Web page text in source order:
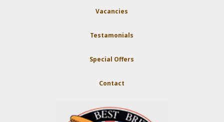
Vacancies
Testamonials
Special Offers
Contact